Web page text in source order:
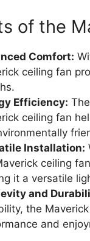
of the
Comfort:
ceiling fan
Efficiency:
ceiling fan
Installation:
ceiling
it a versatile
and
the
and